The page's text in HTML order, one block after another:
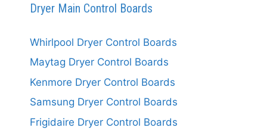
Dryer Main Control Boards
Whirlpool Dryer Control Boards
Maytag Dryer Control Boards
Kenmore Dryer Control Boards
Samsung Dryer Control Boards
Frigidaire Dryer Control Boards